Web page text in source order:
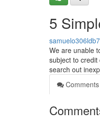
5
samuelo306ldb7
We are unable
subject to credit
search out
Comments